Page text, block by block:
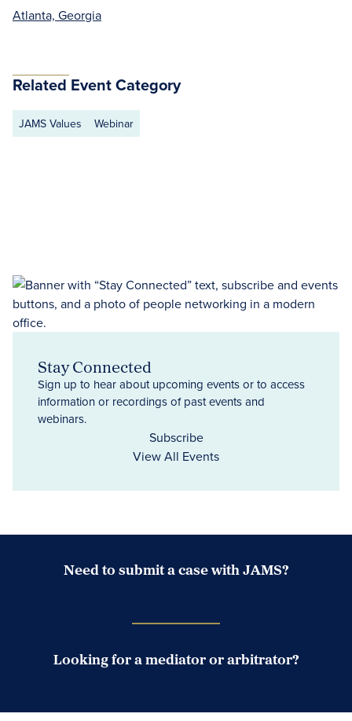
Atlanta, Georgia
Related Event Category
JAMS Values Webinar
Stay Connected
Sign up to hear about upcoming events or to access
information or recordings of past events and
webinars.
Subscribe
View All Events
Need to submit a case with JAMS?
Looking for a mediator or arbitrator?